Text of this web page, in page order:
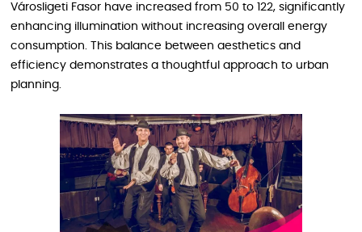
Városligeti Fasor have increased from 50 to 122, significantly
enhancing illumination without increasing overall energy
consumption. This balance between aesthetics and
efficiency demonstrates a thoughtful approach to urban
planning.